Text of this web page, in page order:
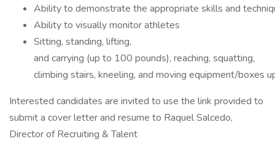
Ability to demonstrate the appropriate skills and
Ability to visually monitor athletes
Sitting, standing, lifting,
and carrying (up to 100 pounds), reaching, squatting,
climbing stairs, kneeling, and moving equipment/
Interested candidates are invited to use the link provided to
submit a cover letter and resume to Raquel Salcedo,
Director of Recruiting & Talent